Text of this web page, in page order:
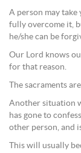
A person may take
fully overcome it,
he/she can be
Our Lord knows
for that reason.
The sacraments
Another situation
has gone to
other person, and
This will usually